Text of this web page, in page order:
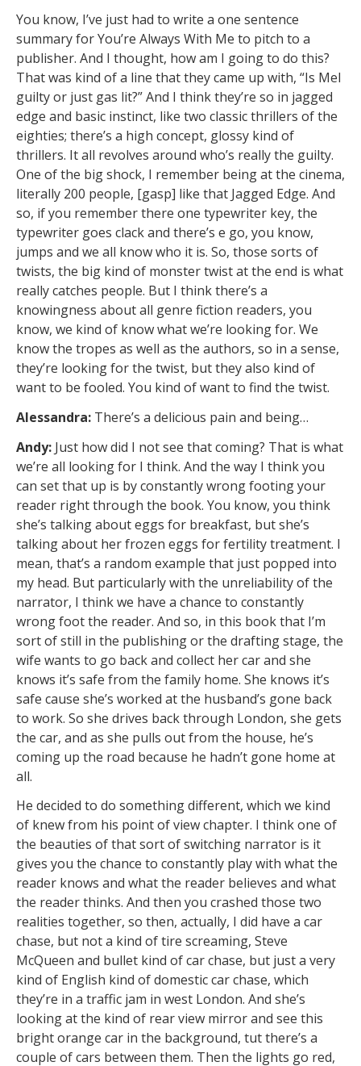
You know, I’ve just had to write a one sentence
summary for You’re Always With Me to pitch to a
publisher. And I thought, how am I going to do this?
That was kind of a line that they came up with, “Is Mel
guilty or just gas lit?” And I think they’re so in jagged
edge and basic instinct, like two classic thrillers of the
eighties; there’s a high concept, glossy kind of
thrillers. It all revolves around who’s really the guilty.
One of the big shock, I remember being at the cinema,
literally 200 people, [gasp] like that Jagged Edge. And
so, if you remember there one typewriter key, the
typewriter goes clack and there’s e go, you know,
jumps and we all know who it is. So, those sorts of
twists, the big kind of monster twist at the end is what
really catches people. But I think there’s a
knowingness about all genre fiction readers, you
know, we kind of know what we’re looking for. We
know the tropes as well as the authors, so in a sense,
they’re looking for the twist, but they also kind of
want to be fooled. You kind of want to find the twist.
Alessandra: There’s a delicious pain and being…
Andy: Just how did I not see that coming? That is what
we’re all looking for I think. And the way I think you
can set that up is by constantly wrong footing your
reader right through the book. You know, you think
she’s talking about eggs for breakfast, but she’s
talking about her frozen eggs for fertility treatment. I
mean, that’s a random example that just popped into
my head. But particularly with the unreliability of the
narrator, I think we have a chance to constantly
wrong foot the reader. And so, in this book that I’m
sort of still in the publishing or the drafting stage, the
wife wants to go back and collect her car and she
knows it’s safe from the family home. She knows it’s
safe cause she’s worked at the husband’s gone back
to work. So she drives back through London, she gets
the car, and as she pulls out from the house, he’s
coming up the road because he hadn’t gone home at
all.
He decided to do something different, which we kind
of knew from his point of view chapter. I think one of
the beauties of that sort of switching narrator is it
gives you the chance to constantly play with what the
reader knows and what the reader believes and what
the reader thinks. And then you crashed those two
realities together, so then, actually, I did have a car
chase, but not a kind of tire screaming, Steve
McQueen and bullet kind of car chase, but just a very
kind of English kind of domestic car chase, which
they’re in a traffic jam in west London. And she’s
looking at the kind of rear view mirror and see this
bright orange car in the background, tut there’s a
couple of cars between them. Then the lights go red,